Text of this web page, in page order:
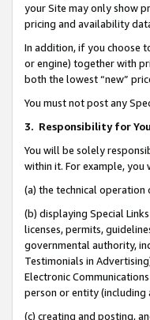
your Site may only show
pricing and availability
In addition, if you choose
or engine) together with
both the lowest “new”
You must not post any
3. Responsibility for
You will be solely
within it. For example,
(a) the technical
(b) displaying Special
licenses, permits,
governmental authority,
Testimonials in
Electronic
person or entity
(c) creating and posting,